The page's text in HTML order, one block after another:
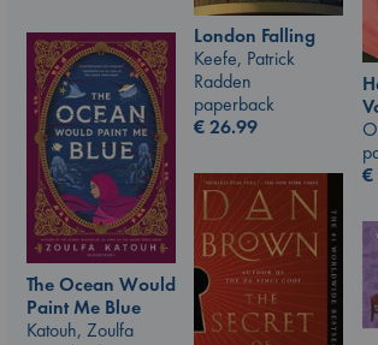
London Falling
Keefe, Patrick
Radden
paperback
€26.99
€
The Ocean Would
Paint Me Blue
Katouh, Zoulfa